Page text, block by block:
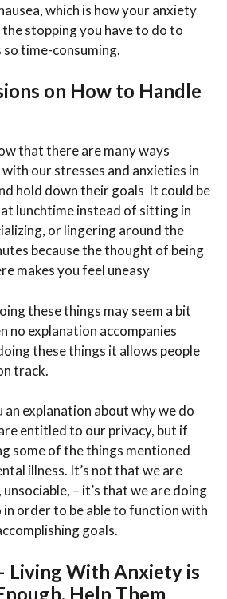
which is how your anxiety
stopping you have to do to
so time-consuming.
on How to Handle
that there are many ways
with our stresses and anxieties in
hold down their goals It could be
lunchtime instead of sitting in
or lingering around the
because the thought of being
makes you feel uneasy
these things may seem a bit
no explanation accompanies
these things it allows people
track.
an explanation about why we do
entitled to our privacy, but if
some of the things mentioned
illness. It’s not that we are
– it’s that we are doing
in order to be able to function with
goals.
Living With Anxiety is
Help Them